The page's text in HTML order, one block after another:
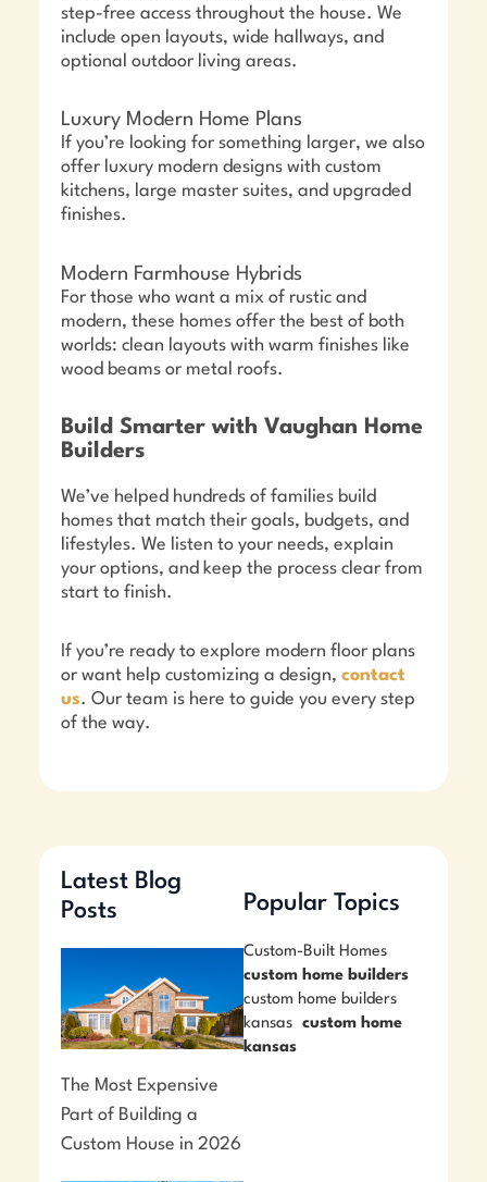
step-free access throughout the house. We
include open layouts, wide hallways, and
optional outdoor living areas.
Luxury Modern Home Plans
If you’re looking for something larger, we also
offer luxury modern designs with custom
kitchens, large master suites, and upgraded
finishes.
Modern Farmhouse Hybrids
For those who want a mix of rustic and
modern, these homes offer the best of both
worlds: clean layouts with warm finishes like
wood beams or metal roofs.
Build Smarter with Vaughan Home
Builders
We’ve helped hundreds of families build
homes that match their goals, budgets, and
lifestyles. We listen to your needs, explain
your options, and keep the process clear from
start to finish.
If you’re ready to explore modern floor plans
or want help customizing a design, contact
us. Our team is here to guide you every step
of the way.
Latest Blog
Posts
The Most Expensive
Part of Building a
Custom House in 2026
Popular Topics
Custom-Built Homes
custom home builders
custom home builders
kansas custom home
kansas